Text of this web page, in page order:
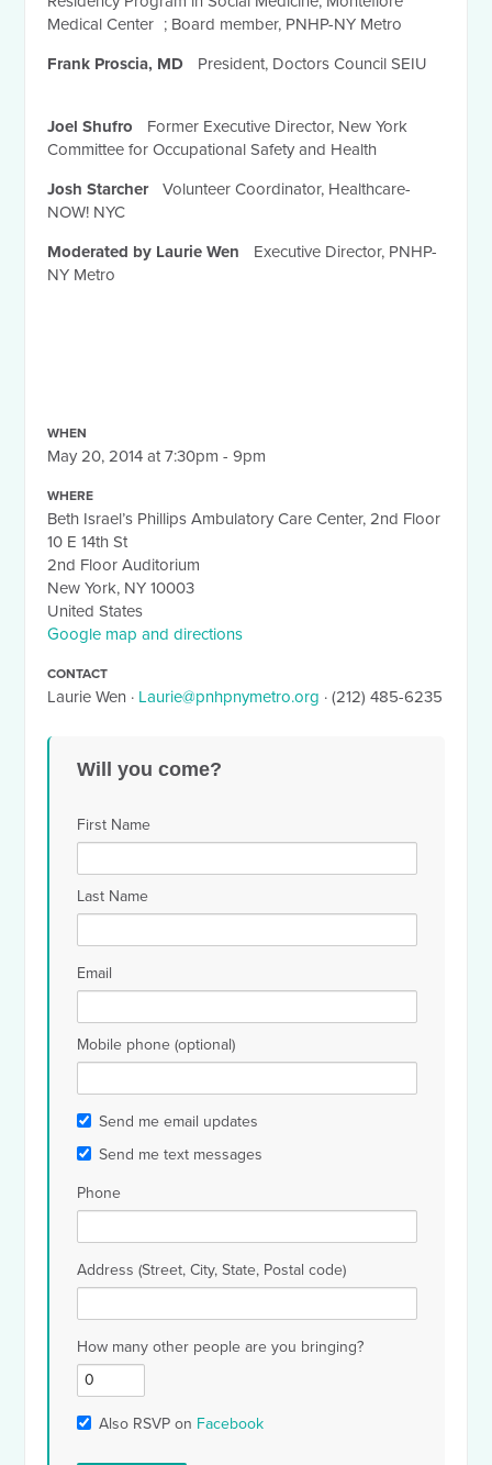
Medical Center ; Board member, PNHP-NY Metro
Frank Proscia, MD President, Doctors Council SEIU
Joel Shufro Former Executive Director, New York
Committee for Occupational Safety and Health
Josh StarcherVolunteer Coordinator, Healthcare-
NOW! NYC
Moderated by Laurie Wen Executive Director, PNHP-
NY Metro
WHEN
May 20, 2014 at 7:30pm - 9pm
WHERE
Beth Israel’s Phillips Ambulatory Care Center, 2nd Floor
10 E 14th St
2nd Floor Auditorium
New York, NY 10003
United States
Google map and directions
CONTACT
Laurie Wen · Laurie@pnhpnymetro.org · (212) 485-6235
Will you come?
First Name
Last Name
Email
Mobile phone (optional)
Send me email updates
Send me text messages
Phone
Address (Street, City, State, Postal code)
How many other people are you bringing?
Also RSVP on Facebook